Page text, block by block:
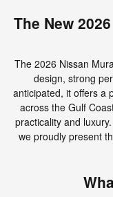
The New
The 2026 Nissan
design, strong
anticipated, it offers a
across the Gulf
practicality and
we proudly present